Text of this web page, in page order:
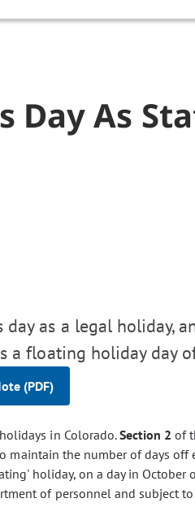
Day As
as a legal holiday,
a floating holiday day
(PDF)
in Colorado.Section 2 of
maintain the number of days off
holiday, on a day in October
of personnel and subject